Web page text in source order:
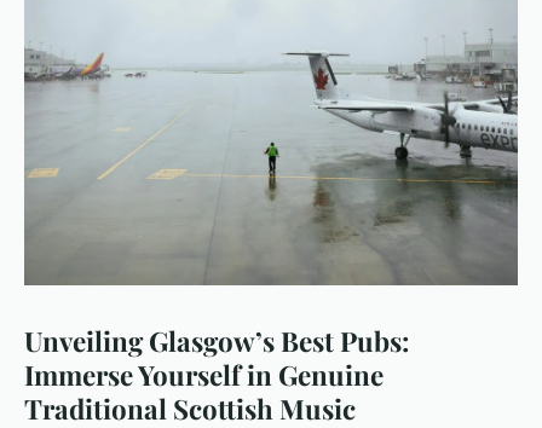
Unveiling Glasgow’s Best Pubs:
Immerse Yourself in Genuine
Traditional Scottish Music